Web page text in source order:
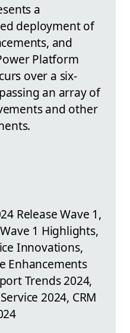
a
deployment of
and
Platform
over a six-
an array of
and other
Release Wave 1,
1 Highlights,
Innovations,
Enhancements
Trends 2024,
2024, CRM